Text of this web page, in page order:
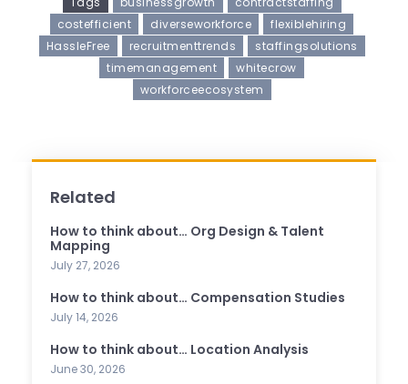
costefficient
diverseworkforce
flexiblehiring
HassleFree
recruitmenttrends
staffingsolutions
timemanagement
whitecrow
workforceecosystem
Related
How to think about… Org Design & Talent
Mapping
July 27, 2026
How to think about… Compensation Studies
July 14, 2026
How to think about… Location Analysis
June 30, 2026